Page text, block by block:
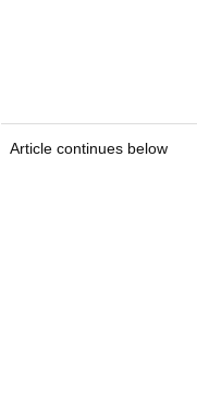
Article continues below